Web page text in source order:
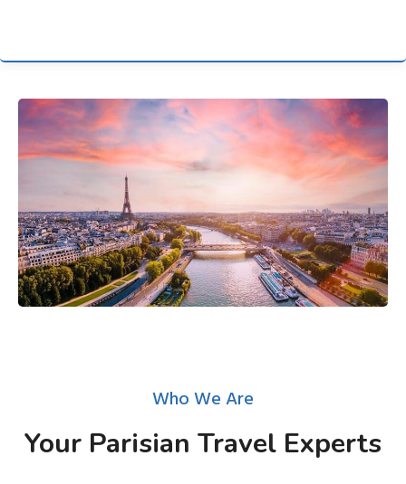
Who We Are
Your Parisian Travel Experts